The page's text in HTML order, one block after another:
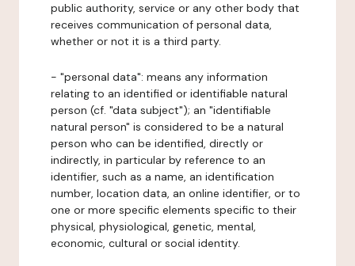
public authority, service or any other body that
receives communication of personal data,
whether or not it is a third party.
- "personal data": means any information
relating to an identified or identifiable natural
person (cf. "data subject"); an "identifiable
natural person" is considered to be a natural
person who can be identified, directly or
indirectly, in particular by reference to an
identifier, such as a name, an identification
number, location data, an online identifier, or to
one or more specific elements specific to their
physical, physiological, genetic, mental,
economic, cultural or social identity.